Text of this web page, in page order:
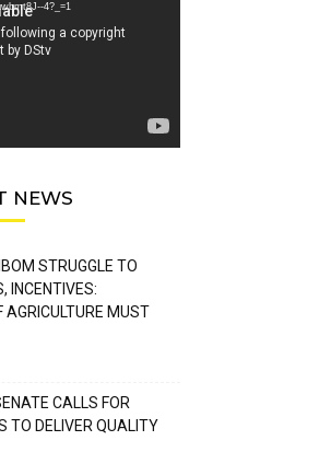
4?_=1
NEWS
STRUGGLE TO
INCENTIVES:
AGRICULTURE MUST
CALLS FOR
TO DELIVER QUALITY